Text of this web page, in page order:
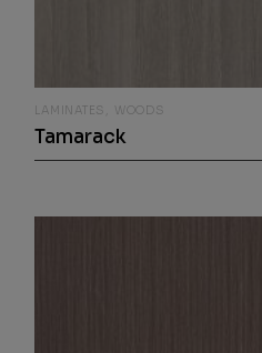
LAMINATES WOODS
Tamarack